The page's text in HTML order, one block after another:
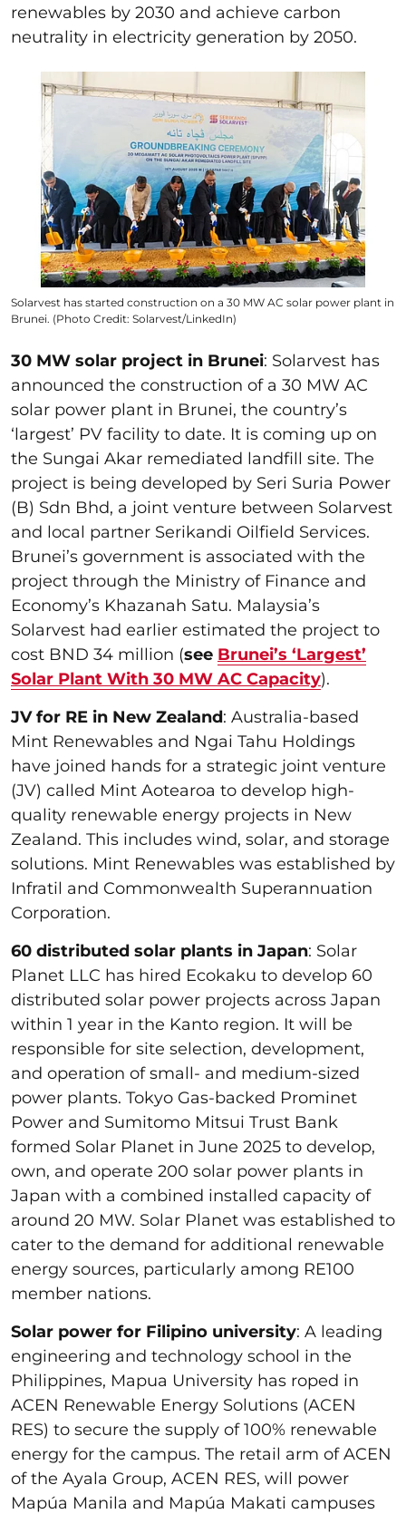
renewables by 2030 and achieve carbon
neutrality in electricity generation by 2050.
Solarvest has started construction on a 30 MW AC solar power plant in
Brunei. (Photo Credit: Solarvest/LinkedIn)
30 MW solar project in Brunei: Solarvest has
announced the construction of a 30 MW AC
solar power plant in Brunei, the country’s
‘largest’ PV facility to date. It is coming up on
the Sungai Akar remediated landfill site. The
project is being developed by Seri Suria Power
(B) Sdn Bhd, a joint venture between Solarvest
and local partner Serikandi Oilfield Services.
Brunei’s government is associated with the
project through the Ministry of Finance and
Economy’s Khazanah Satu. Malaysia’s
Solarvest had earlier estimated the project to
cost BND 34 million (see Brunei’s ‘Largest’
Solar Plant With 30 MW AC Capacity).
JV for RE in New Zealand: Australia-based
Mint Renewables and Ngai Tahu Holdings
have joined hands for a strategic joint venture
(JV) called Mint Aotearoa to develop high-
quality renewable energy projects in New
Zealand. This includes wind, solar, and storage
solutions. Mint Renewables was established by
Infratil and Commonwealth Superannuation
Corporation.
60 distributed solar plants in Japan: Solar
Planet LLC has hired Ecokaku to develop 60
distributed solar power projects across Japan
within 1 year in the Kanto region. It will be
responsible for site selection, development,
and operation of small- and medium-sized
power plants. Tokyo Gas-backed Prominet
Power and Sumitomo Mitsui Trust Bank
formed Solar Planet in June 2025 to develop,
own, and operate 200 solar power plants in
Japan with a combined installed capacity of
around 20 MW. Solar Planet was established to
cater to the demand for additional renewable
energy sources, particularly among RE100
member nations.
Solar power for Filipino university: A leading
engineering and technology school in the
Philippines, Mapua University has roped in
ACEN Renewable Energy Solutions (ACEN
RES) to secure the supply of 100% renewable
energy for the campus. The retail arm of ACEN
of the Ayala Group, ACEN RES, will power
Mapúa Manila and Mapúa Makati campuses